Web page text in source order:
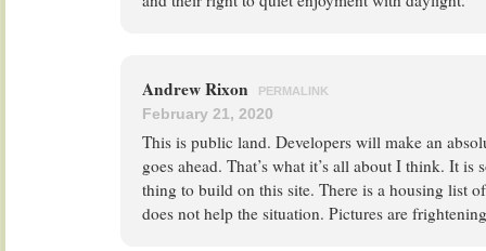
Andrew Rixon PERMALINK
February 21, 2020
This is public land. Developers will make an
goes ahead. That’s what it’s all about I think. It
thing to build on this site. There is a housing list
does not help the situation. Pictures are frightening